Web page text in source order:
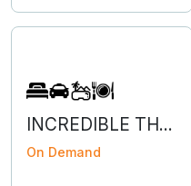
INCREDIBLE THAILAND
On Demand